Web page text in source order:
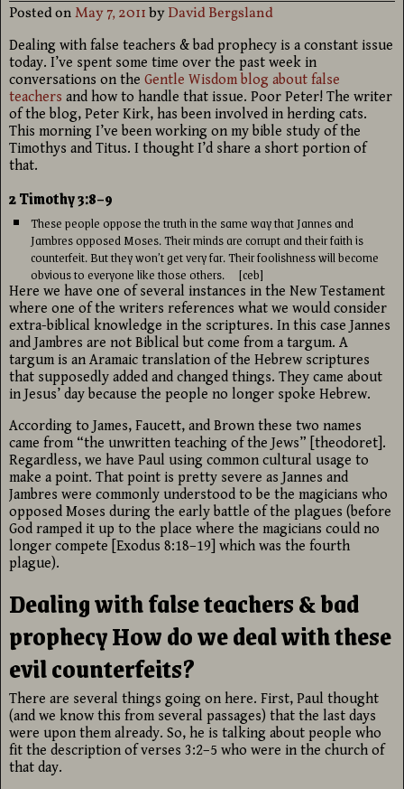
Posted onMay 7, 2011byDavid Bergsland
Dealing with false teachers & bad prophecy is a constant issue
today. I’ve spent some time over the past week in
conversations on the Gentle Wisdom blog about false
teachers and how to handle that issue. Poor Peter! The writer
of the blog, Peter Kirk, has been involved in herding cats.
This morning I’ve been working on my bible study of the
Timothys and Titus. I thought I’d share a short portion of
that.
2 Timothy 3:8–9
These people oppose the truth in the same way that Jannes and
Jambres opposed Moses. Their minds are corrupt and their faith is
counterfeit. But they won’t get very far. Their foolishness will become
obvious to everyone like those others. [ceb]
Here we have one of several instances in the New Testament
where one of the writers references what we would consider
extra-biblical knowledge in the scriptures. In this case Jannes
and Jambres are not Biblical but come from a targum. A
targum is an Aramaic translation of the Hebrew scriptures
that supposedly added and changed things. They came about
in Jesus’ day because the people no longer spoke Hebrew.
According to James, Faucett, and Brown these two names
came from “the unwritten teaching of the Jews” [theodoret].
Regardless, we have Paul using common cultural usage to
make a point. That point is pretty severe as Jannes and
Jambres were commonly understood to be the magicians who
opposed Moses during the early battle of the plagues (before
God ramped it up to the place where the magicians could no
longer compete [Exodus 8:18–19] which was the fourth
plague).
Dealing with false teachers & bad
prophecy How do we deal with these
evil counterfeits?
There are several things going on here. First, Paul thought
(and we know this from several passages) that the last days
were upon them already. So, he is talking about people who
fit the description of verses 3:2–5 who were in the church of
that day.